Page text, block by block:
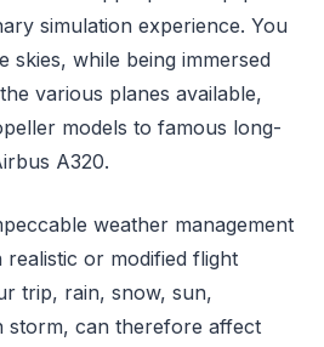
simulation experience. You
skies, while being immersed
various planes available,
models to famous long-
A320.
weather management
or modified flight
trip, rain, snow, sun,
storm, can therefore affect